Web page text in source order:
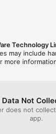
of the current
purchases a
managed by
going to the
package.
Technology
may include
more
Data Not
does not
app.